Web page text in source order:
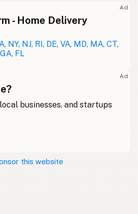
Ad
- Home Delivery
NY, NJ, RI, DE, VA, MD, MA, CT,
FL
Ad
businesses, and startups
this website